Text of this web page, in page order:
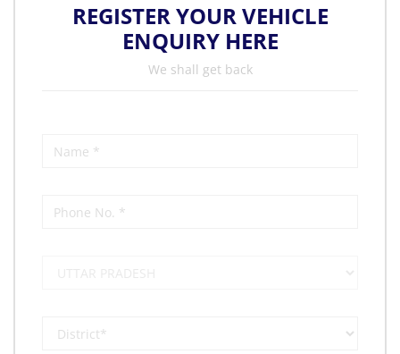
REGISTER YOUR VEHICLE
ENQUIRY HERE
We shall get back